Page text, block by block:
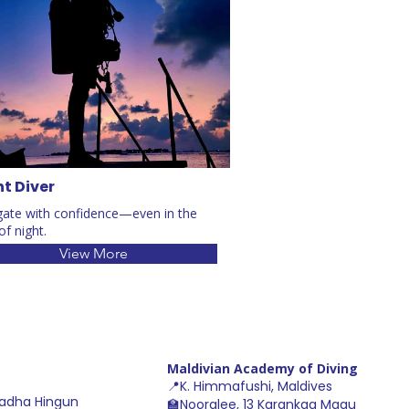
Diver
with confidence—even in the
night.
View More
Hingun
Maldivian Academy of Diving
📍K. Himmafushi, Maldives
🏫Nooralee, 13 Karankaa Magu